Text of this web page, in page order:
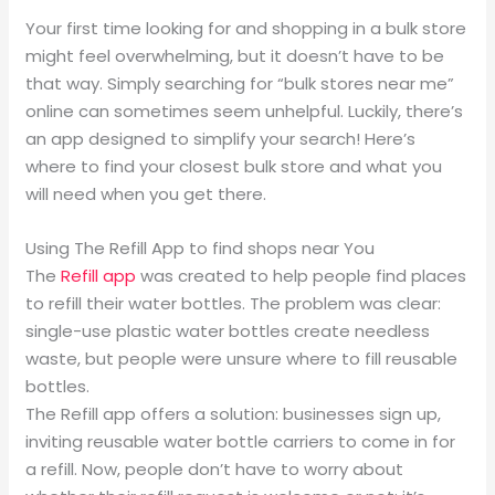
Your first time looking for and shopping in a bulk store
might feel overwhelming, but it doesn’t have to be
that way. Simply searching for “bulk stores near me”
online can sometimes seem unhelpful. Luckily, there’s
an app designed to simplify your search! Here’s
where to find your closest bulk store and what you
will need when you get there.
Using The Refill App to find shops near You
TheRefill app was created to help people find places
to refill their water bottles. The problem was clear:
single-use plastic water bottles create needless
waste, but people were unsure where to fill reusable
bottles.
The Refill app offers a solution: businesses sign up,
inviting reusable water bottle carriers to come in for
a refill. Now, people don’t have to worry about